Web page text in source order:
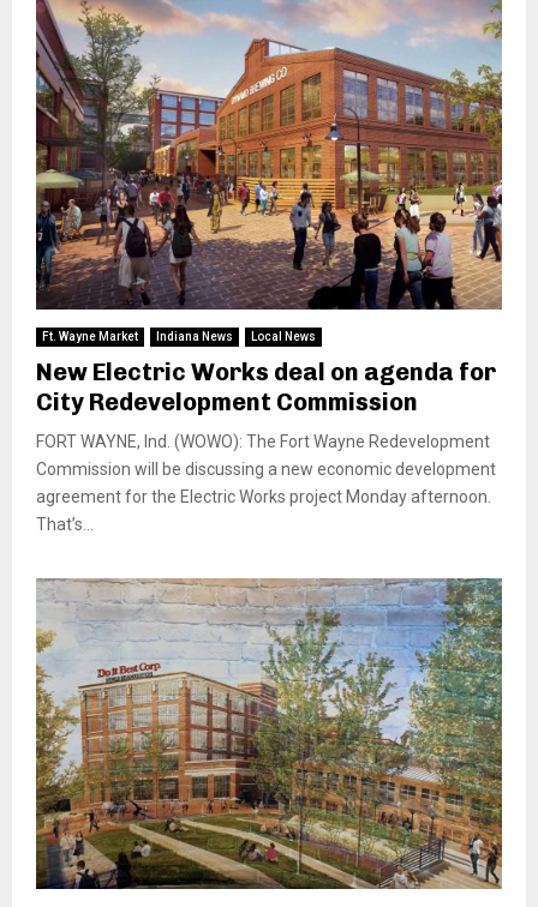
Ft. Wayne Market Indiana News Local News
New Electric Works deal on agenda for
City Redevelopment Commission
FORT WAYNE, Ind. (WOWO): The Fort Wayne Redevelopment
Commission will be discussing a new economic development
agreement for the Electric Works project Monday afternoon.
That’s...